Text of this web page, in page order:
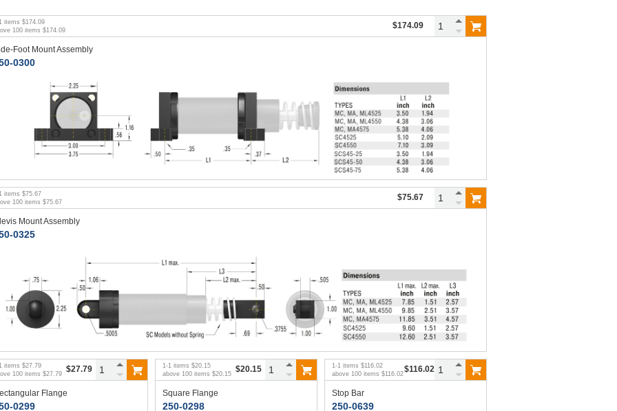
1 items $174.09
100 items $174.09 $174.09
Foot Mount Assembly
0300
1 items $75.67
100 items $75.67 $75.67
Mount Assembly
0325
1 items $27.79
100 items $27.79 $27.79
Flange
0299
1 -1 items $20.15
above 100 items $20.15 $20.15
Square Flange
250-0298
1 -1 items $116.02
above 100 items $116.02$116.02
Stop Bar
250-0639